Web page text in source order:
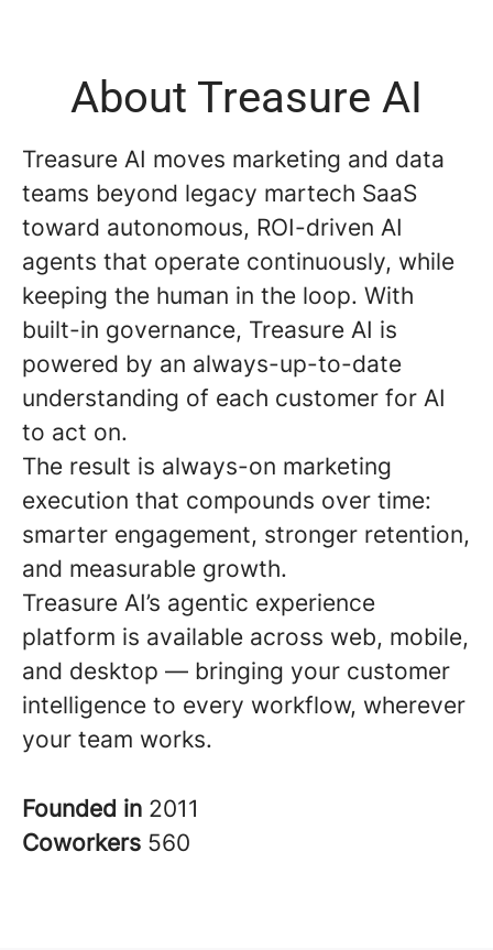
About Treasure AI
Treasure AI moves marketing and data
teams beyond legacy martech SaaS
toward autonomous, ROI-driven AI
agents that operate continuously, while
keeping the human in the loop. With
built-in governance, Treasure AI is
powered by an always-up-to-date
understanding of each customer for AI
to act on.
The result is always-on marketing
execution that compounds over time:
smarter engagement, stronger retention,
and measurable growth.
Treasure AI’s agentic experience
platform is available across web, mobile,
and desktop — bringing your customer
intelligence to every workflow, wherever
your team works.
Founded in 2011
Coworkers 560